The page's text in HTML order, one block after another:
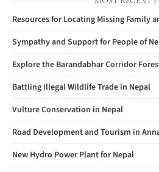
Resources for Locating Missing Family
Sympathy and Support for People of
Explore the Barandabhar Corridor
Battling Illegal Wildlife Trade in Nepal
Vulture Conservation in Nepal
Road Development and Tourism in
New Hydro Power Plant for Nepal